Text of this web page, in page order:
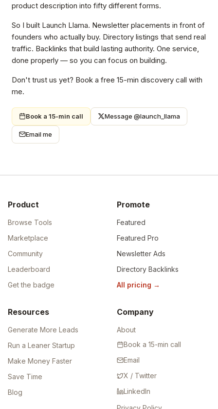
product description into fifty different forms.
So I built Launch Llama. Newsletter placements in front of
founders who actually buy. Directory listings that send real
traffic. Backlinks that build lasting authority. One service,
done properly — so you can focus on building.
Don't trust us yet? Book a free 15-min discovery call with
me.
Book a 15-min call Message @launch_llama
Email me
Product
Browse Tools
Marketplace
Community
Leaderboard
Get the badge
Promote
Featured
Featured Pro
Newsletter Ads
Directory Backlinks
All pricing →
Resources
Generate More Leads
Run a Leaner Startup
Make Money Faster
Save Time
Blog
Company
About
Book a 15-min call
Email
X / Twitter
LinkedIn